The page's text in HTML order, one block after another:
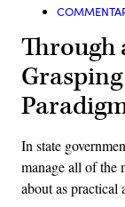
Through
In state
manage all of the
about as